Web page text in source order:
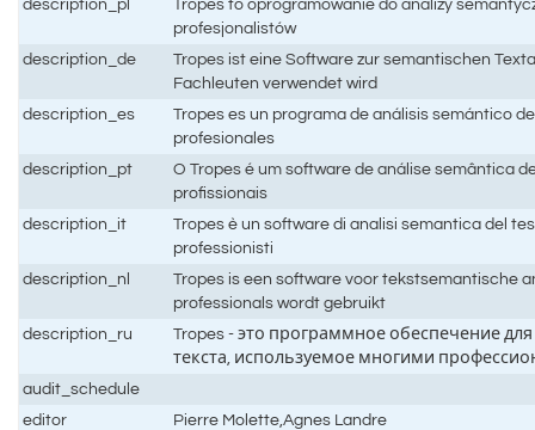
description_pl
Tropes to oprogramowanie do analizy
profesjonalistów
description_de
Tropes ist eine Software zur semantischen
Fachleuten verwendet wird
description_es
Tropes es un programa de análisis semántico
profesionales
description_pt
O Tropes é um software de análise semântica
profissionais
description_it
Tropes è un software di analisi semantica del
professionisti
description_nl
Tropes is een software voor tekstsemantische
professionals wordt gebruikt
description_ru
Tropes - это программное обеспечение
текста, используемое многими
audit_schedule
editor
Pierre Molette,Agnes Landre